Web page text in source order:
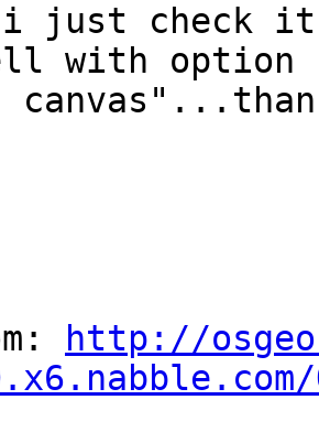
i just check
with option
http://